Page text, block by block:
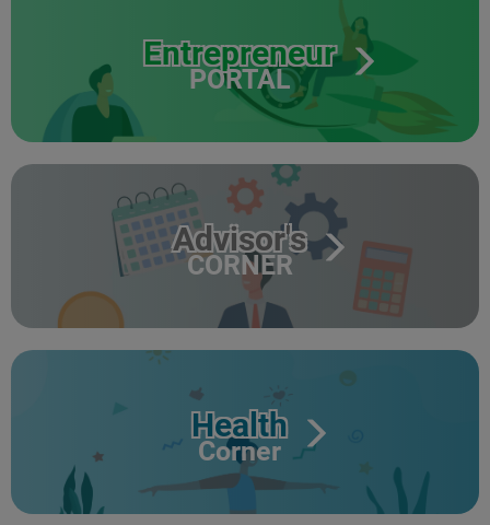
Entrepreneur
PORTAL
Advisor's
CORNER
Health
Corner